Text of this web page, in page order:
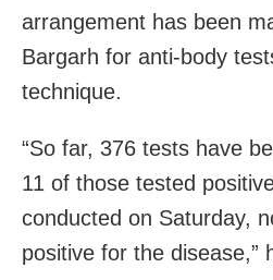
arrangement has been
Bargarh for anti-body
technique.
“So far, 376 tests have
11 of those tested
conducted on Saturday,
positive for the disease,”